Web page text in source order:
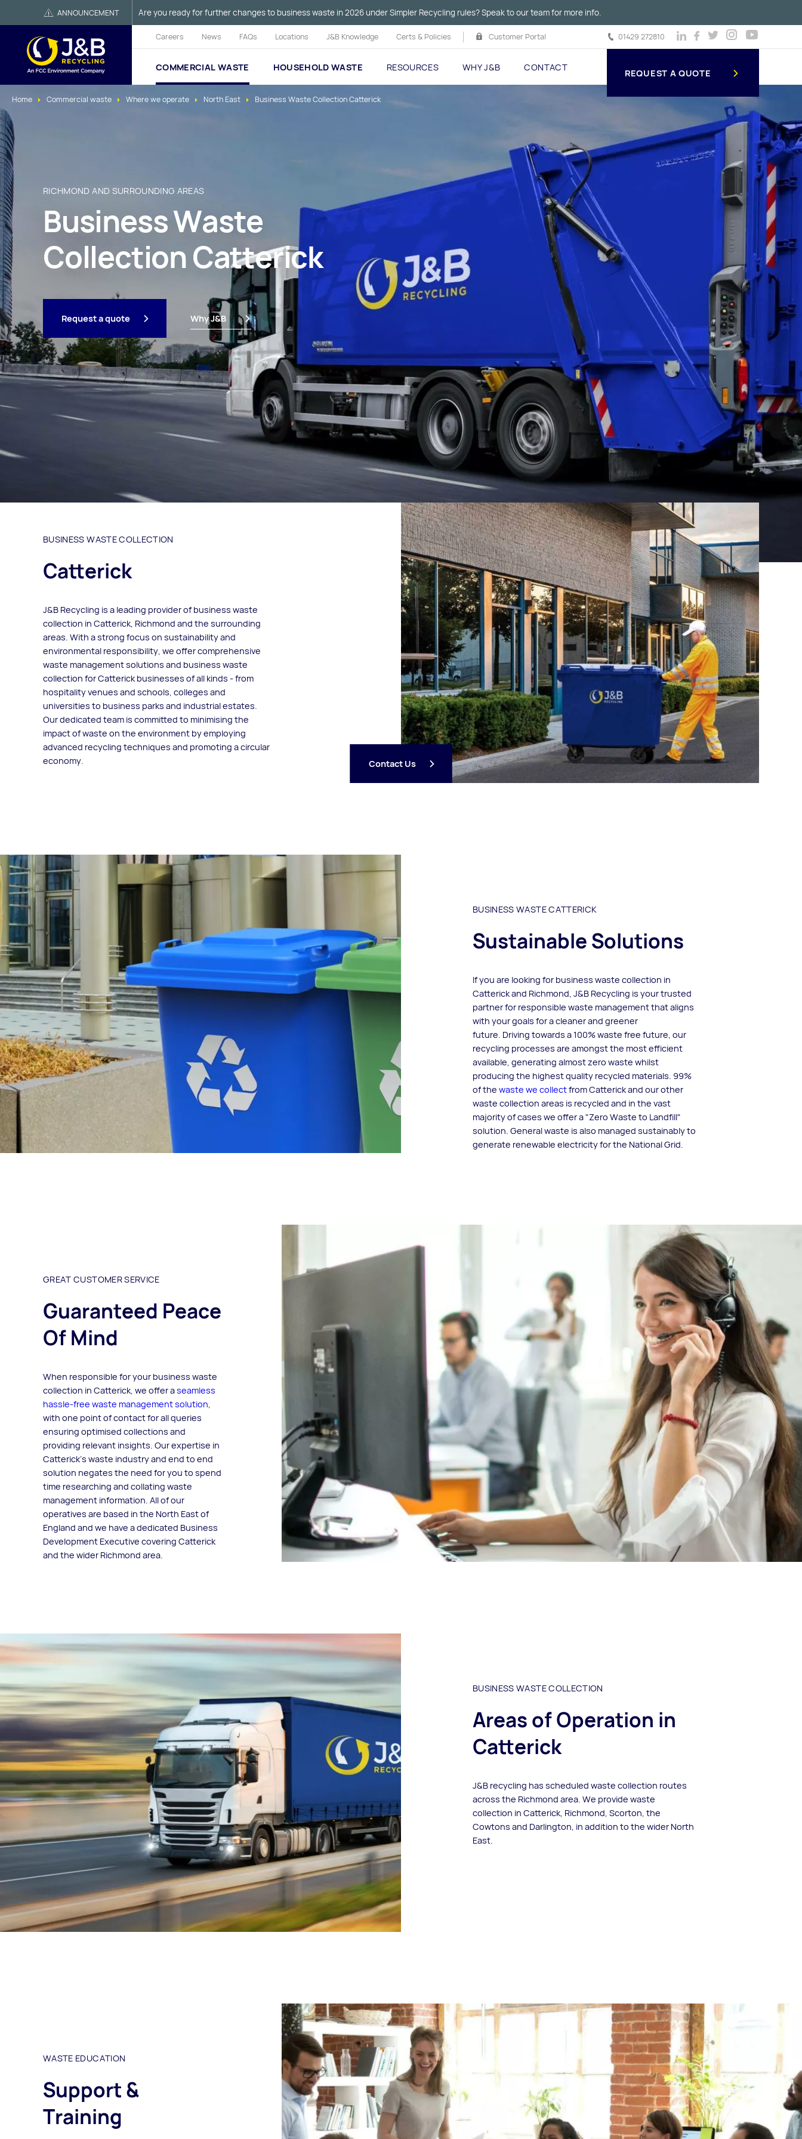
ANNOUNCEMENT Are you ready for further changes to business waste in 2026 under Simpler Recycling rules? Speak to our team for more info.
Careers News FAQs Locations J&B Knowledge Certs & Policies Customer Portal 01429 272810
COMMERCIAL WASTE HOUSEHOLD WASTE RESOURCES WHY J&B CONTACT
REQUEST A QUOTE
Home Commercial waste Where we operate North East Business Waste Collection Catterick
RICHMOND AND SURROUNDING AREAS
Business Waste
Collection Catterick
Request a quote Why J&B
BUSINESS WASTE COLLECTION
Catterick
J&B Recycling is a leading provider of business waste
collection in Catterick, Richmond and the surrounding
areas. With a strong focus on sustainability and
environmental responsibility, we offer comprehensive
waste management solutions and business waste
collection for Catterick businesses of all kinds - from
hospitality venues and schools, colleges and
universities to business parks and industrial estates.
Our dedicated team is committed to minimising the
impact of waste on the environment by employing
advanced recycling techniques and promoting a circular
economy.
Contact Us
BUSINESS WASTE CATTERICK
Sustainable Solutions
If you are looking for business waste collection in
Catterick and Richmond, J&B Recycling is your trusted
partner for responsible waste management that aligns
with your goals for a cleaner and greener
future. Driving towards a 100% waste free future, our
recycling processes are amongst the most efficient
available, generating almost zero waste whilst
producing the highest quality recycled materials. 99%
of the waste we collectfrom Catterick and our other
waste collection areas is recycled and in the vast
majority of cases we offer a "Zero Waste to Landfill"
solution. General waste is also managed sustainably to
generate renewable electricity for the National Grid.
GREAT CUSTOMER SERVICE
Guaranteed Peace
Of Mind
When responsible for your business waste
collection in Catterick, we offer aseamless
hassle-free waste management solution,
with one point of contact for all queries
ensuring optimised collections and
providing relevant insights. Our expertise in
Catterick’s waste industry and end to end
solution negates the need for you to spend
time researching and collating waste
management information. All of our
operatives are based in the North East of
England and we have a dedicated Business
Development Executive covering Catterick
and the wider Richmond area.
BUSINESS WASTE COLLECTION
Areas of Operation in
Catterick
J&B recycling has scheduled waste collection routes
across the Richmond area. We provide waste
collection in Catterick, Richmond, Scorton, the
Cowtons and Darlington, in addition to the wider North
East.
WASTE EDUCATION
Support &
Training